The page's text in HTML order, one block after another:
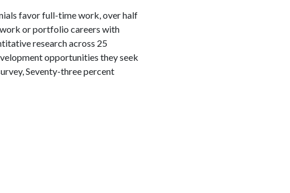
favor full-time work, over half
or portfolio careers with
research across 25
opportunities they seek
Seventy-three percent